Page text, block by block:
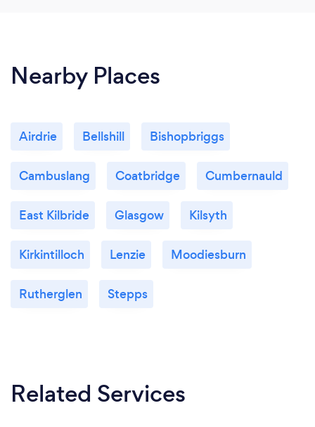
Nearby Places
Airdrie Bellshill Bishopbriggs
Cambuslang Coatbridge Cumbernauld
East Kilbride Glasgow Kilsyth
Kirkintilloch Lenzie Moodiesburn
Rutherglen Stepps
Related Services